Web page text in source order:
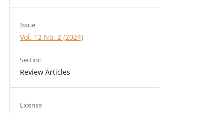
Issue
Vol. 12 No. 2 (2024)
Section
Review Articles
License